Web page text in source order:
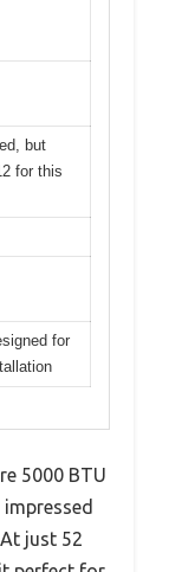
but
for this
for
5000 BTU
just 52